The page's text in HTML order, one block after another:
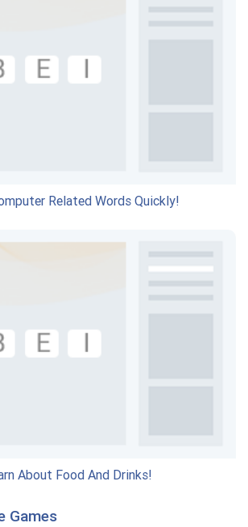
Related Words Quickly!
About Food And Drinks!
Games